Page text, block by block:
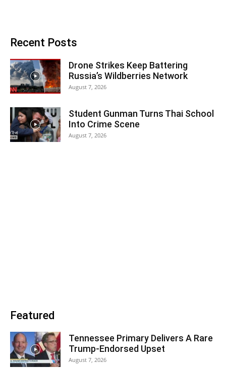
Recent Posts
Drone Strikes Keep Battering
Russia’s Wildberries Network
August 7, 2026
Student Gunman Turns Thai School
Into Crime Scene
August 7, 2026
Featured
Tennessee Primary Delivers A Rare
Trump-Endorsed Upset
August 7, 2026